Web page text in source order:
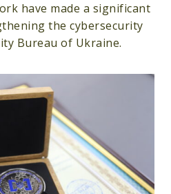
have made a significant
the cybersecurity
Bureau of Ukraine.